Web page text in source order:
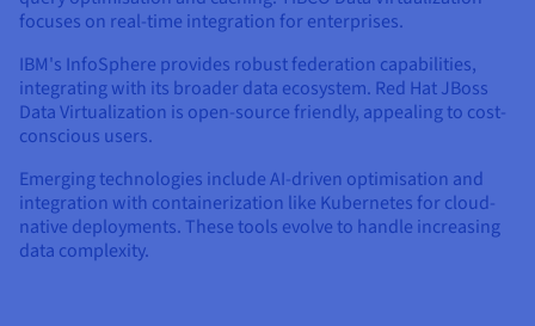
focuses on real-time integration for enterprises.
IBM's InfoSphere provides robust federation capabilities,
integrating with its broader data ecosystem. Red Hat JBoss
Data Virtualization is open-source friendly, appealing to cost-
conscious users.
Emerging technologies include AI-driven optimisation and
integration with containerization like Kubernetes for cloud-
native deployments. These tools evolve to handle increasing
data complexity.